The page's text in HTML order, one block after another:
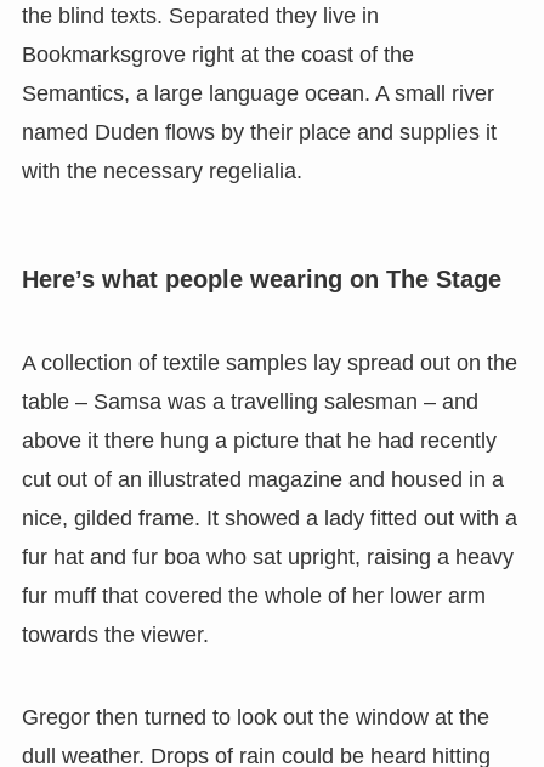
the blind texts. Separated they live in
Bookmarksgrove right at the coast of the
Semantics, a large language ocean. A small river
named Duden flows by their place and supplies it
with the necessary regelialia.
Here’s what people wearing on The Stage
A collection of textile samples lay spread out on the
table – Samsa was a travelling salesman – and
above it there hung a picture that he had recently
cut out of an illustrated magazine and housed in a
nice, gilded frame. It showed a lady fitted out with a
fur hat and fur boa who sat upright, raising a heavy
fur muff that covered the whole of her lower arm
towards the viewer.
Gregor then turned to look out the window at the
dull weather. Drops of rain could be heard hitting